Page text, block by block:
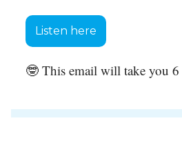
Listen here
🤓 This email will take you 6